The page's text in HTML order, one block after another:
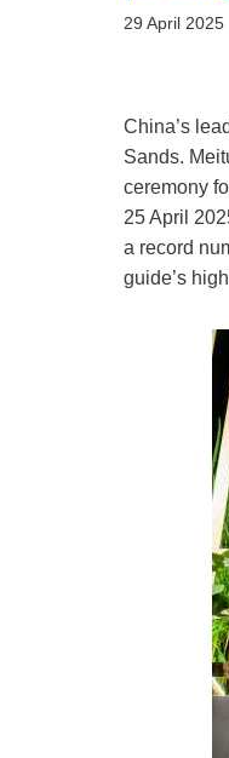
29 April 2025
China’s
Sands.
ceremony
25 April
a record
guide’s